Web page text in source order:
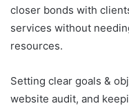
closer bonds with
services without
resources.
Setting clear goals &
website audit, and